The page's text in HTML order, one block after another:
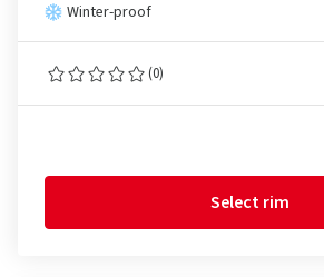
Winter-proof
(0)
Select rim